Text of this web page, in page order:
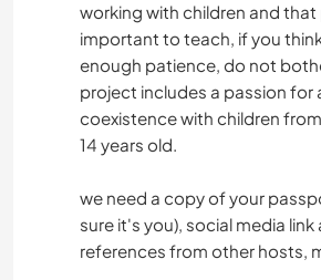
working with children and that
important to teach, if you
enough patience, do not
project includes a passion for
coexistence with children
14 years old.
we need a copy of your
sure it's you), social media
references from other hosts,